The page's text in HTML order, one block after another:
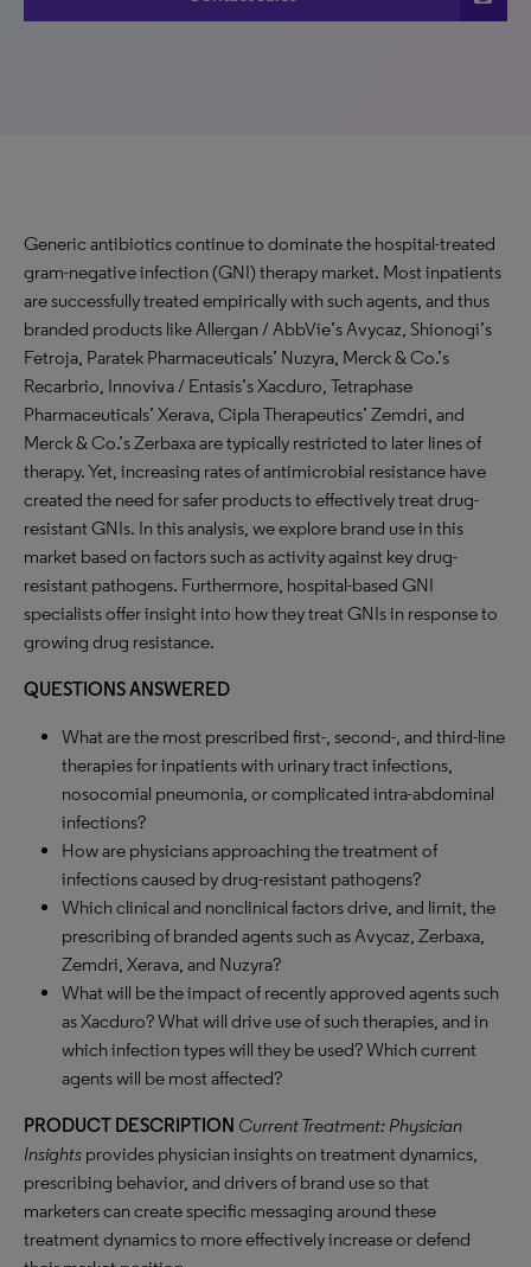
Generic antibiotics continue to dominate the hospital-treated
gram-negative infection (GNI) therapy market. Most inpatients
are successfully treated empirically with such agents, and thus
branded products like Allergan / AbbVie’s Avycaz, Shionogi’s
Fetroja, Paratek Pharmaceuticals’ Nuzyra, Merck & Co.’s
Recarbrio, Innoviva / Entasis’s Xacduro, Tetraphase
Pharmaceuticals’ Xerava, Cipla Therapeutics’ Zemdri, and
Merck & Co.’s Zerbaxa are typically restricted to later lines of
therapy. Yet, increasing rates of antimicrobial resistance have
created the need for safer products to effectively treat drug-
resistant GNIs. In this analysis, we explore brand use in this
market based on factors such as activity against key drug-
resistant pathogens. Furthermore, hospital-based GNI
specialists offer insight into how they treat GNIs in response to
growing drug resistance.
QUESTIONS ANSWERED
What are the most prescribed first-, second-, and third-line
therapies for inpatients with urinary tract infections,
nosocomial pneumonia, or complicated intra-abdominal
infections?
How are physicians approaching the treatment of
infections caused by drug-resistant pathogens?
Which clinical and nonclinical factors drive, and limit, the
prescribing of branded agents such as Avycaz, Zerbaxa,
Zemdri, Xerava, and Nuzyra?
What will be the impact of recently approved agents such
as Xacduro? What will drive use of such therapies, and in
which infection types will they be used? Which current
agents will be most affected?
PRODUCT DESCRIPTION Current Treatment: Physician
Insights provides physician insights on treatment dynamics,
prescribing behavior, and drivers of brand use so that
marketers can create specific messaging around these
treatment dynamics to more effectively increase or defend